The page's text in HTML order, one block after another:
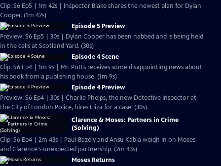
Clip: S6 Ep5 | 1m 42s | Inspector Blake shares the newest plan for Dylan
Cooper. (1m 42s)
Episode 5 Preview
Preview: S6 Ep5 | 30s | Dylan Cooper has been nabbed and is being held
in the cells at Scotland Yard. (30s)
Episode 4 Scene
Clip: S6 Ep4 | 1m 9s | Mr. Potts receives some disappointing news about
his book from a publishing house. (1m 9s)
Episode 4 Preview
Preview: S6 Ep4 | 30s | Charlie Phelps, the new Detective Inspector at
the City of London Police, hires Eliza for a case. (30s)
Clarence & Moses: Partners in Crime
(Solving)
Clip: S6 Ep4 | 2m 43s | Paul Bazely and Ansu Kabia weigh in on Moses
and Clarence's unexpected partnership. (2m 43s)
Moses Returns